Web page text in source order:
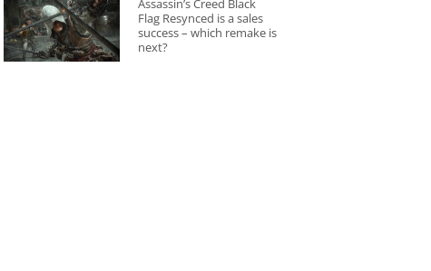
Assassin’s Creed Black
Flag Resynced is a sales
success – which remake is
next?